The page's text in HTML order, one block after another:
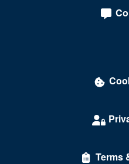
Terms